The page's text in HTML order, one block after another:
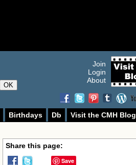
OK
Join
Login
About
Birthdays Db
Visit the CMH Blog
Share this page:
Save